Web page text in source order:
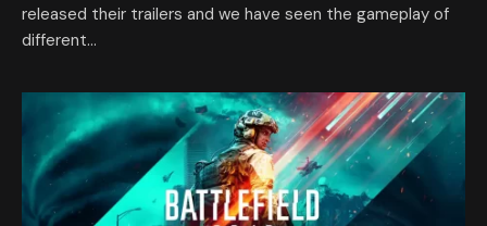
released their trailers and we have seen the gameplay of
different…